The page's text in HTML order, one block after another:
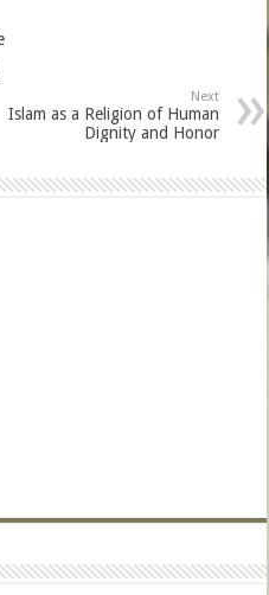
Next
Islam as a Religion of Human
Dignity and Honor